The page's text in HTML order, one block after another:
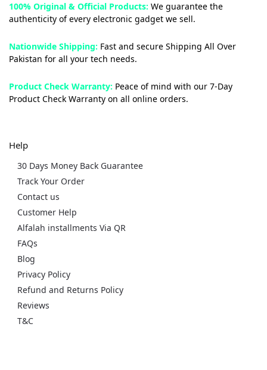
100% Original & Official Products: We guarantee the
authenticity of every electronic gadget we sell.
Nationwide Shipping: Fast and secure Shipping All Over
Pakistan for all your tech needs.
Product Check Warranty: Peace of mind with our 7-Day
Product Check Warranty on all online orders.
Help
30 Days Money Back Guarantee
Track Your Order
Contact us
Customer Help
Alfalah installments Via QR
FAQs
Blog
Privacy Policy
Refund and Returns Policy
Reviews
T&C